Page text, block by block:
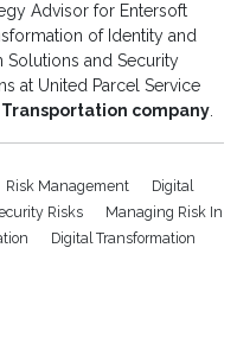
Advisor for Entersoft
of Identity and
Solutions and Security
at United Parcel Service
company.
Risk Management
Digital
Risks
Managing Risk In
Digital Transformation